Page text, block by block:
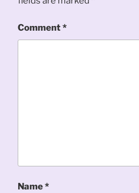
Comment*
Name*